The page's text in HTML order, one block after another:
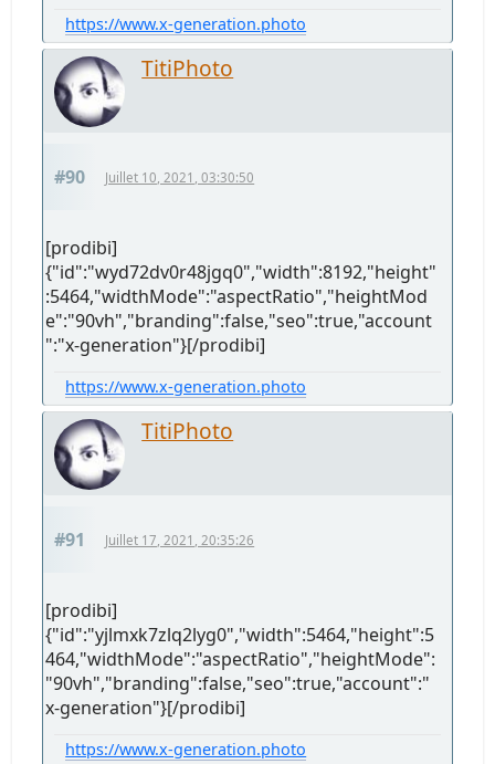
https://www.x-generation.photo
TitiPhoto
#90 Juillet 10, 2021, 03:30:50
[prodibi]
{"id":"wyd72dv0r48jgq0","width":8192,"height"
:5464,"widthMode":"aspectRatio","heightMod
e":"90vh","branding":false,"seo":true,"account
":"x-generation"}[/prodibi]
https://www.x-generation.photo
TitiPhoto
#91 Juillet 17, 2021, 20:35:26
[prodibi]
{"id":"yjlmxk7zlq2lyg0","width":5464,"height":5
464,"widthMode":"aspectRatio","heightMode":
"90vh","branding":false,"seo":true,"account":"
x-generation"}[/prodibi]
https://www.x-generation.photo